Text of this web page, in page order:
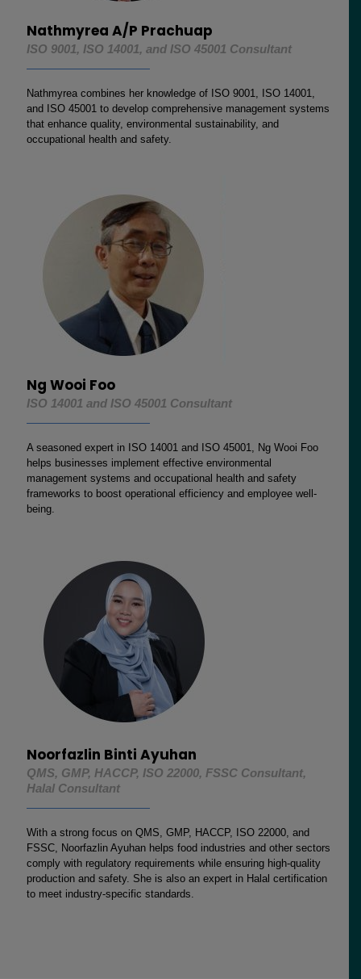
Nathmyrea A/P Prachuap
ISO 9001, ISO 14001, and ISO 45001 Consultant
Nathmyrea combines her knowledge of ISO 9001, ISO 14001,
and ISO 45001 to develop comprehensive management systems
that enhance quality, environmental sustainability, and
occupational health and safety.
Ng Wooi Foo
ISO 14001 and ISO 45001 Consultant
A seasoned expert in ISO 14001 and ISO 45001, Ng Wooi Foo
helps businesses implement effective environmental
management systems and occupational health and safety
frameworks to boost operational efficiency and employee well-
being.
Noorfazlin Binti Ayuhan
QMS, GMP, HACCP, ISO 22000, FSSC Consultant,
Halal Consultant
With a strong focus on QMS, GMP, HACCP, ISO 22000, and
FSSC, Noorfazlin Ayuhan helps food industries and other sectors
comply with regulatory requirements while ensuring high-quality
production and safety. She is also an expert in Halal certification
to meet industry-specific standards.